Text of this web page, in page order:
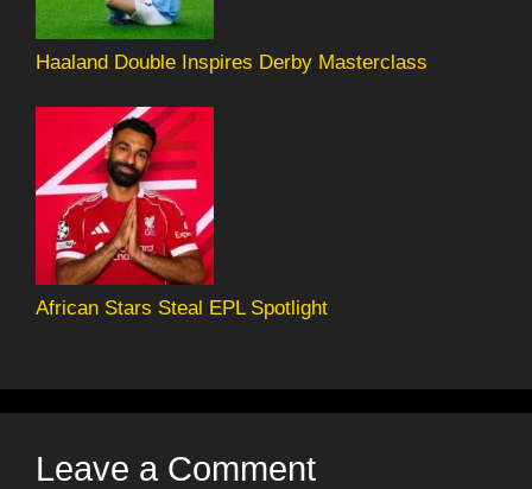
Haaland Double Inspires Derby Masterclass
African Stars Steal EPL Spotlight
Leave a Comment